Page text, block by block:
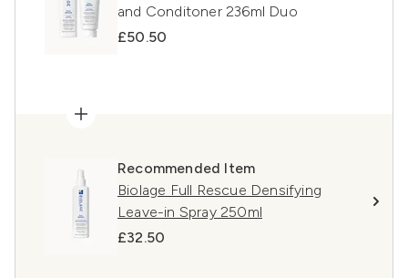
and Conditoner 236ml Duo
£50.50
Recommended Item
Biolage Full Rescue Densifying
Leave-in Spray 250ml
£32.50